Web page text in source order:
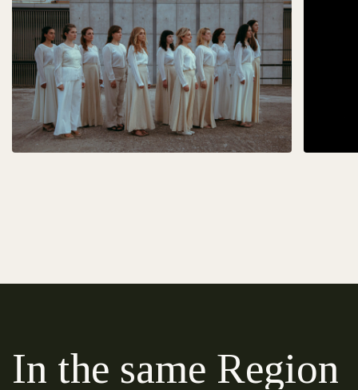
In the same Region